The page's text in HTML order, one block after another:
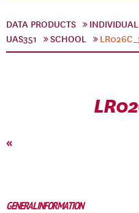
DATA PRODUCTS INDIVIDUAL
UAS351
SCHOOL
«
GENERAL INFORMATION